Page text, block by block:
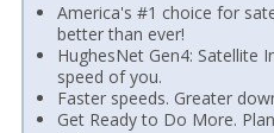
America's #1 choice for
better than ever!
HughesNet Gen4: Satellite
speed of you.
Faster speeds. Greater
Get Ready to Do More.